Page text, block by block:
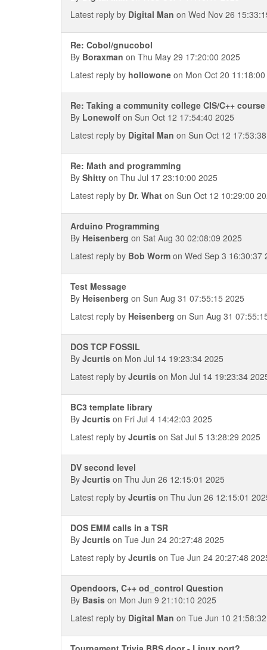
Latest reply by Digital Man on Wed Nov 26
Re: Cobol/gnucobol
By Boraxman on Thu May 29 17:20:00 2025
Latest reply by hollowone on Mon Oct 20
Re: Taking a community college CIS/C++ course
By Lonewolf on Sun Oct 12 17:54:40 2025
Latest reply by Digital Man on Sun Oct 12
Re: Math and programming
By Shitty on Thu Jul 17 23:10:00 2025
Latest reply by Dr. What on Sun Oct 12 10:29:00
Arduino Programming
By Heisenberg on Sat Aug 30 02:08:09 2025
Latest reply by Bob Worm on Wed Sep 3 16:30:37
Test Message
By Heisenberg on Sun Aug 31 07:55:15 2025
Latest reply by Heisenberg on Sun Aug 31
DOS TCP FOSSIL
By Jcurtis on Mon Jul 14 19:23:34 2025
Latest reply by Jcurtis on Mon Jul 14 19:23:34
BC3 template library
By Jcurtis on Fri Jul 4 14:42:03 2025
Latest reply by Jcurtis on Sat Jul 5 13:28:29 2025
DV second level
By Jcurtis on Thu Jun 26 12:15:01 2025
Latest reply by Jcurtis on Thu Jun 26 12:15:01
DOS EMM calls in a TSR
By Jcurtis on Tue Jun 24 20:27:48 2025
Latest reply by Jcurtis on Tue Jun 24 20:27:48
Opendoors, C++ od_control Question
By Basis on Mon Jun 9 21:10:10 2025
Latest reply by Digital Man on Tue Jun 10